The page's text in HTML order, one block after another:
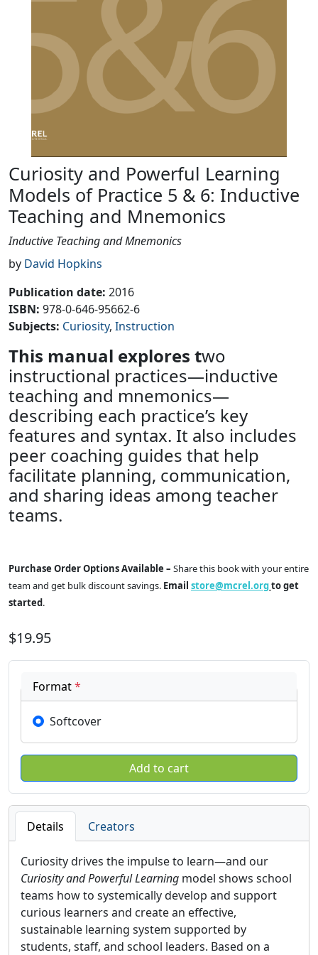
Curiosity and Powerful Learning
Models of Practice 5 & 6: Inductive
Teaching and Mnemonics
Inductive Teaching and Mnemonics
by David Hopkins
Publication date: 2016
ISBN: 978-0-646-95662-6
Subjects: Curiosity Instruction
This manual explores two
instructional practices—inductive
teaching and mnemonics—
describing each practice’s key
features and syntax. It also includes
peer coaching guides that help
facilitate planning, communication,
and sharing ideas among teacher
teams.
Purchase Order Options Available – Share this book with your entire
team and get bulk discount savings. Email store@mcrel.orgto get
started.
$19.95
Format*
Softcover
Details Creators
Curiosity drives the impulse to learn—and our
Curiosity and Powerful Learning model shows school
teams how to systemically develop and support
curious learners and create an effective,
sustainable learning system supported by
students, staff, and school leaders. Based on a